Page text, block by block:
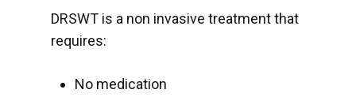
DRSWT is a non invasive treatment that
requires:
No medication